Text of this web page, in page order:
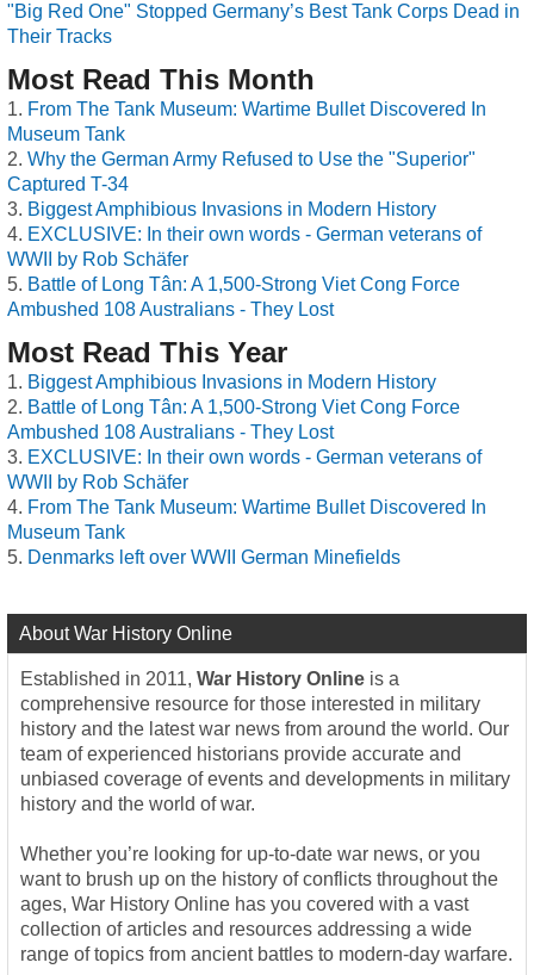
"Big Red One" Stopped Germany’s Best Tank Corps Dead in
Their Tracks
Most Read This Month
From The Tank Museum: Wartime Bullet Discovered In
Museum Tank
Why the German Army Refused to Use the "Superior"
Captured T-34
Biggest Amphibious Invasions in Modern History
EXCLUSIVE: In their own words - German veterans of
WWII by Rob Schäfer
Battle of Long Tân: A 1,500-Strong Viet Cong Force
Ambushed 108 Australians - They Lost
Most Read This Year
Biggest Amphibious Invasions in Modern History
Battle of Long Tân: A 1,500-Strong Viet Cong Force
Ambushed 108 Australians - They Lost
EXCLUSIVE: In their own words - German veterans of
WWII by Rob Schäfer
From The Tank Museum: Wartime Bullet Discovered In
Museum Tank
Denmarks left over WWII German Minefields
About War History Online
Established in 2011, War History Online is a
comprehensive resource for those interested in military
history and the latest war news from around the world. Our
team of experienced historians provide accurate and
unbiased coverage of events and developments in military
history and the world of war.
Whether you’re looking for up-to-date war news, or you
want to brush up on the history of conflicts throughout the
ages, War History Online has you covered with a vast
collection of articles and resources addressing a wide
range of topics from ancient battles to modern-day warfare.